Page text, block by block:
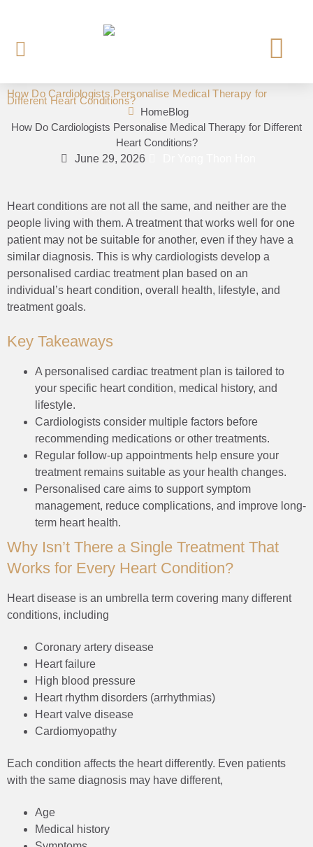
How Do Cardiologists Personalise Medical Therapy for
Different Heart Conditions?
HomeBlog
How Do Cardiologists Personalise Medical Therapy for Different
Heart Conditions?
June 29, 2026
Heart conditions are not all the same, and neither are the
people living with them. A treatment that works well for one
patient may not be suitable for another, even if they have a
similar diagnosis. This is why cardiologists develop a
personalised cardiac treatment plan based on an
individual’s heart condition, overall health, lifestyle, and
treatment goals.
Key Takeaways
A personalised cardiac treatment plan is tailored to
your specific heart condition, medical history, and
lifestyle.
Cardiologists consider multiple factors before
recommending medications or other treatments.
Regular follow-up appointments help ensure your
treatment remains suitable as your health changes.
Personalised care aims to support symptom
management, reduce complications, and improve long-
term heart health.
Why Isn’t There a Single Treatment That
Works for Every Heart Condition?
Heart disease is an umbrella term covering many different
conditions, including
Coronary artery disease
Heart failure
High blood pressure
Heart rhythm disorders (arrhythmias)
Heart valve disease
Cardiomyopathy
Each condition affects the heart differently. Even patients
with the same diagnosis may have different,
Age
Medical history